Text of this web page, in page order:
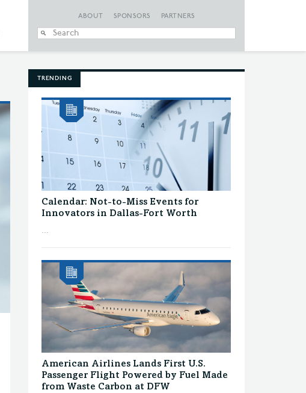
ABOUT SPONSORS PARTNERS
TRENDING
Calendar: Not-to-Miss Events for
Innovators in Dallas-Fort Worth
...
American Airlines Lands First U.S.
Passenger Flight Powered by Fuel Made
from Waste Carbon at DFW